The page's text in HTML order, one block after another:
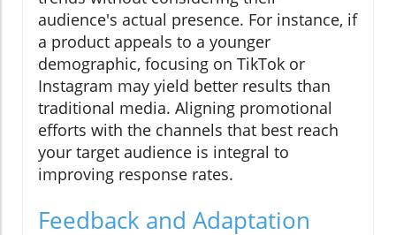
audience's actual presence. For instance, if
a product appeals to a younger
demographic, focusing on TikTok or
Instagram may yield better results than
traditional media. Aligning promotional
efforts with the channels that best reach
your target audience is integral to
improving response rates.
Feedback and Adaptation